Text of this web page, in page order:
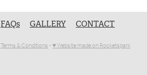
FAQs GALLERY CONTACT
Terms & Conditions-♥ Website made on Rocketspark